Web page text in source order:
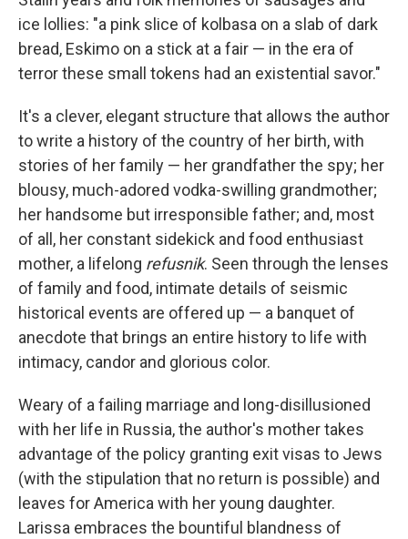
ice lollies: "a pink slice of kolbasa on a slab of dark
bread, Eskimo on a stick at a fair — in the era of
terror these small tokens had an existential savor."
It's a clever, elegant structure that allows the author
to write a history of the country of her birth, with
stories of her family — her grandfather the spy; her
blousy, much-adored vodka-swilling grandmother;
her handsome but irresponsible father; and, most
of all, her constant sidekick and food enthusiast
mother, a lifelong refusnik. Seen through the lenses
of family and food, intimate details of seismic
historical events are offered up — a banquet of
anecdote that brings an entire history to life with
intimacy, candor and glorious color.
Weary of a failing marriage and long-disillusioned
with her life in Russia, the author's mother takes
advantage of the policy granting exit visas to Jews
(with the stipulation that no return is possible) and
leaves for America with her young daughter.
Larissa embraces the bountiful blandness of